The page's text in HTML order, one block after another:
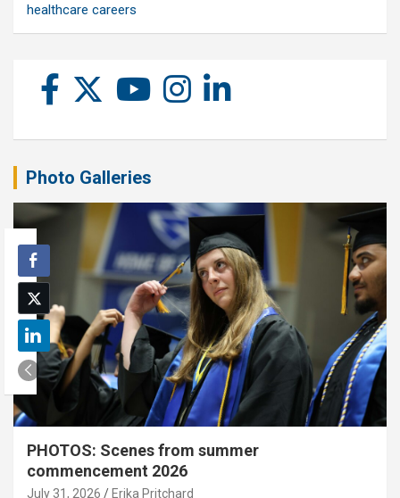
healthcare careers
Photo Galleries
PHOTOS: Scenes from summer
commencement 2026
July 31, 2026 Erika Pritchard